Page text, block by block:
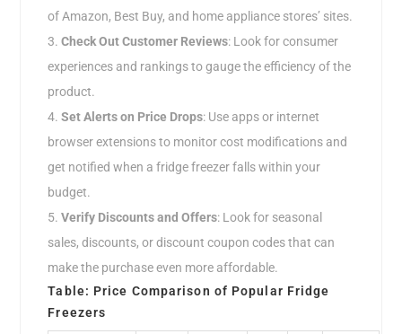
of Amazon, Best Buy, and home appliance stores’ sites.
Check Out Customer Reviews: Look for consumer
experiences and rankings to gauge the efficiency of the
product.
Set Alerts on Price Drops: Use apps or internet
browser extensions to monitor cost modifications and
get notified when a fridge freezer falls within your
budget.
Verify Discounts and Offers: Look for seasonal
sales, discounts, or discount coupon codes that can
make the purchase even more affordable.
Table: Price Comparison of Popular Fridge
Freezers